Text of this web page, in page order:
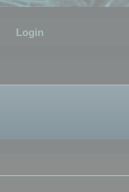
Login